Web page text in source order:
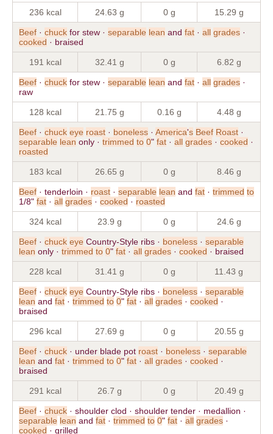
236 kcal 24.63 g 0 g 15.29 g
Beef · chuck for stew · separable lean and fat · all grades ·
cooked · braised
191 kcal 32.41 g 0 g 6.82 g
Beef · chuck for stew · separable lean and fat · all grades ·
raw
128 kcal 21.75 g 0.16 g 4.48 g
Beef · chuck eye roast · boneless · America's Beef Roast ·
separable lean only · trimmed to 0" fat · all grades · cooked ·
roasted
183 kcal 26.65 g 0 g 8.46 g
Beef · tenderloin · roast · separable lean and fat · trimmed to
1/8" fat · all grades · cooked · roasted
324 kcal 23.9 g 0 g 24.6 g
Beef · chuck eye Country-Style ribs · boneless · separable
lean only · trimmed to 0" fat · all grades · cooked · braised
228 kcal 31.41 g 0 g 11.43 g
Beef · chuck eye Country-Style ribs · boneless · separable
lean and fat · trimmed to 0" fat · all grades · cooked ·
braised
296 kcal 27.69 g 0 g 20.55 g
Beef · chuck · under blade pot roast · boneless · separable
lean and fat · trimmed to 0" fat · all grades · cooked ·
braised
291 kcal 26.7 g 0 g 20.49 g
Beef · chuck · shoulder clod · shoulder tender · medallion ·
separable lean and fat · trimmed to 0" fat · all grades ·
cooked · grilled